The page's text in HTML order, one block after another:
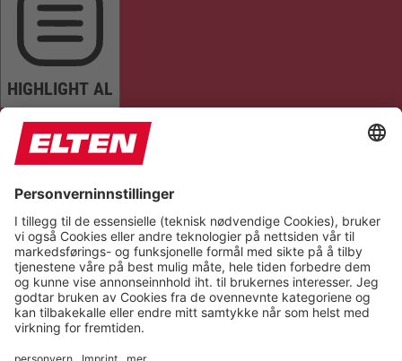
HIGHLIGHT AL
READ PAGE MUTE SOUNDS STOP ANIMATIONS
Reset Settings